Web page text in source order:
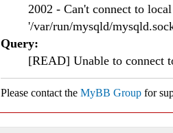
2002 - Can't connect to
'/var/run/mysqld/
Query:
[READ] Unable to connect
Please contact the MyBB Group for